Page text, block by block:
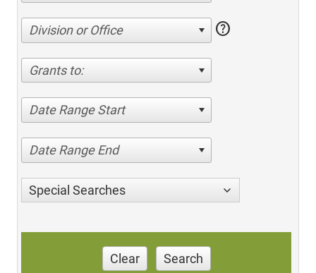
Division or Office help
Grants to:
Date Range Start
Date Range End
Special Searches
Clear Search